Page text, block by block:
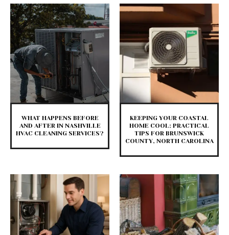
WHAT HAPPENS BEFORE
AND AFTER IN NASHVILLE
HVAC CLEANING SERVICES?
KEEPING YOUR COASTAL
HOME COOL: PRACTICAL
TIPS FOR BRUNSWICK
COUNTY, NORTH CAROLINA